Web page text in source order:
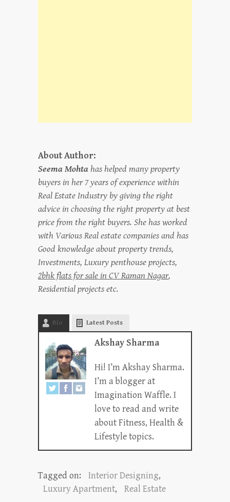
About Author:
Seema Mohtahas helped many property
buyers in her 7 years of experience within
Real Estate Industry by giving the right
advice in choosing the right property at best
price from the right buyers. She has worked
with Various Real estate companies and has
Good knowledge about property trends,
Investments, Luxury penthouse projects,
2bhk flats for sale in CV Raman Nagar,
Residential projects etc.
Bio Latest Posts
Akshay Sharma
Hi! I’m Akshay Sharma.
I’m a blogger at
Imagination Waffle. I
love to read and write
about Fitness, Health &
Lifestyle topics.
Tagged on: Interior Designing,
Luxury Apartment, Real Estate